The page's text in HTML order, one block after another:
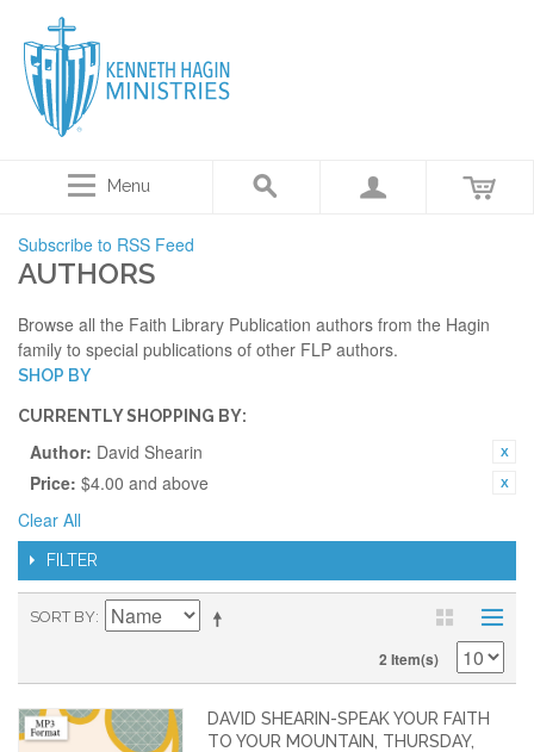
Menu
Subscribe to RSS Feed
AUTHORS
Browse all the Faith Library Publication authors from the Hagin
family to special publications of other FLP authors.
SHOP BY
CURRENTLY SHOPPING BY:
Author: David Shearin
Price: $4.00 and above
Clear All
FILTER
SORT BY
2 Item(s)
DAVID SHEARIN-SPEAK YOUR FAITH
TO YOUR MOUNTAIN, THURSDAY,